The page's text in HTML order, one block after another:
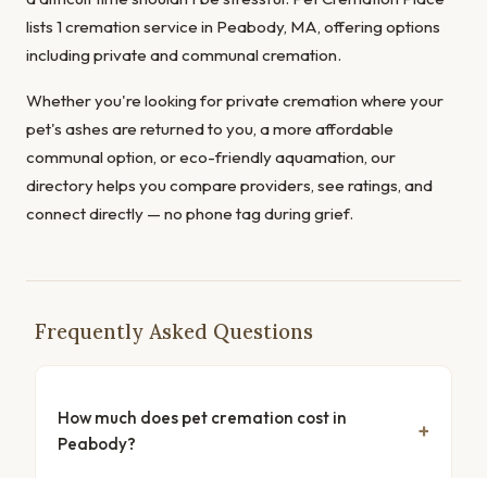
lists 1 cremation service in Peabody, MA, offering options
including private and communal cremation.
Whether you're looking for private cremation where your
pet's ashes are returned to you, a more affordable
communal option, or eco-friendly aquamation, our
directory helps you compare providers, see ratings, and
connect directly — no phone tag during grief.
Frequently Asked Questions
How much does pet cremation cost in
Peabody?